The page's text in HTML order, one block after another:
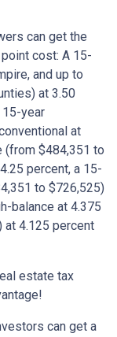
can get the
cost: A 15-
and up to
at 3.50
15-year
at
(from $484,351 to
percent, a 15-
to $726,525)
balance at 4.375
at 4.125 percent
estate tax
can get a